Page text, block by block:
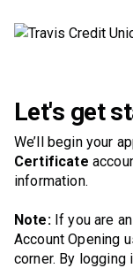
Let's get
We’ll begin your
Certificate
information.
Note:If you are
Account Opening
corner. By